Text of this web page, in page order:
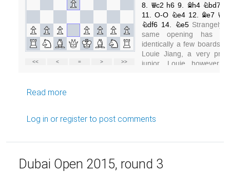
Read more
Log in or register to post comments
Dubai Open 2015, round 3